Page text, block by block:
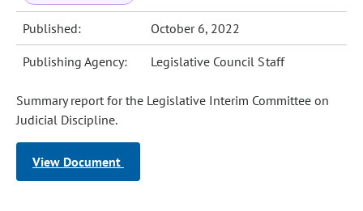
Published: October 6, 2022
Publishing Agency: Legislative Council Staff
Summary report for the Legislative Interim Committee on
Judicial Discipline.
View Document